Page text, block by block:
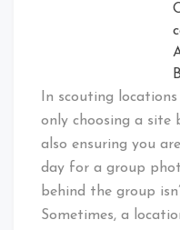
In scouting
only choosing a site
also ensuring you
day for a group
behind the group
Sometimes, a